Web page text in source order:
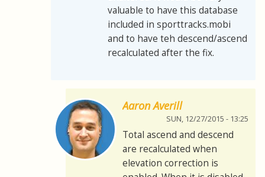
valuable to have this database
included in sporttracks.mobi
and to have teh descend/ascend
recalculated after the fix.
Aaron Averill
SUN, 12/27/2015 - 13:25
Total ascend and descend
are recalculated when
elevation correction is